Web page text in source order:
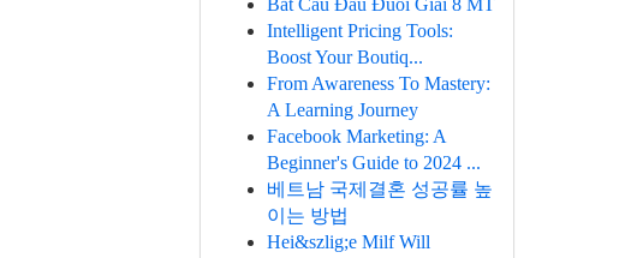
Bắt Cầu Đầu Đuôi Giải 8 MT
Intelligent Pricing Tools:
Boost Your Boutiq...
From Awareness To Mastery:
A Learning Journey
Facebook Marketing: A
Beginner's Guide to 2024 ...
베트남 국제결혼 성공률 높
이는 방법
Hei&szlig;e Milf Will